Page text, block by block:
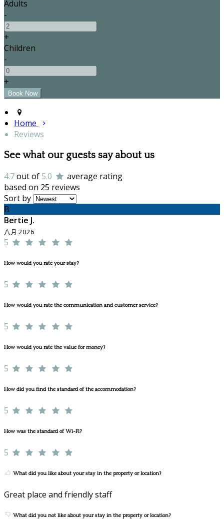
Adults
-
+
Children
-
+
Home
Reviews
See what our guests say about us
4.7out of5.0
average rating
based on 25 reviews
Sort by
B
Bertie J.
八月 2026
5
How would you rate your stay?
5
How would you rate the communication and customer service?
5
How would you rate the value for money?
5
How did you find the standard of the accommodation?
5
How was the standard of Wi-Fi?
5
What did you like about your stay in the property or location?
Great place and friendly staff
What did you not like about your stay in the property or location?